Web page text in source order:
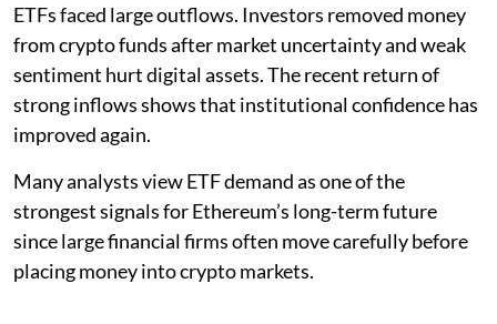
ETFs faced large outflows. Investors removed money
from crypto funds after market uncertainty and weak
sentiment hurt digital assets. The recent return of
strong inflows shows that institutional confidence has
improved again.
Many analysts view ETF demand as one of the
strongest signals for Ethereum’s long-term future
since large financial firms often move carefully before
placing money into crypto markets.